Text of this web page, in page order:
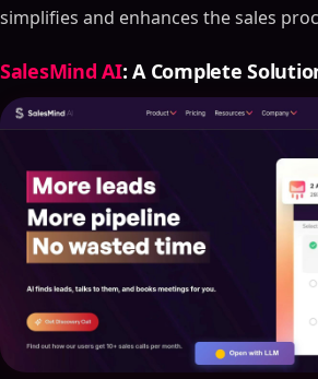
simplifies and enhances the sales
SalesMind AI: A Complete